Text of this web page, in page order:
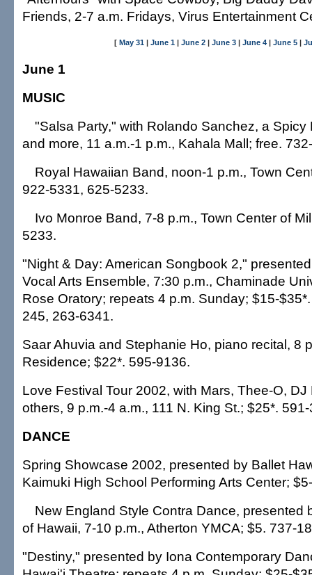
Friends, 2-7 a.m. Fridays, Virus Entertainment
[ May 31 | June 1 | June 2 | June 3 | June 4 | June 5 |
June 1
MUSIC
"Salsa Party," with Rolando Sanchez, a Spicy
and more, 11 a.m.-1 p.m., Kahala Mall; free.
Royal Hawaiian Band, noon-1 p.m., Town
922-5331, 625-5233.
Ivo Monroe Band, 7-8 p.m., Town Center of
5233.
"Night & Day: American Songbook 2,"
Vocal Arts Ensemble, 7:30 p.m., Chaminade
Rose Oratory; repeats 4 p.m. Sunday; $15-
245, 263-6341.
Saar Ahuvia and Stephanie Ho, piano recital, 8
Residence; $22*. 595-9136.
Love Festival Tour 2002, with Mars, Thee-O,
others, 9 p.m.-4 a.m., 111 N. King St.; $25*.
DANCE
Spring Showcase 2002, presented by Ballet
Kaimuki High School Performing Arts Center;
New England Style Contra Dance, presented
of Hawaii, 7-10 p.m., Atherton YMCA; $5. 737-
"Destiny," presented by Iona Contemporary